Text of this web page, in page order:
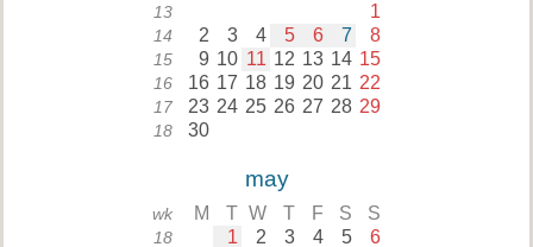
13 1
14 2 3 4 5 6 7 8
15 9 10 11 12 13 14 15
16 16 17 18 19 20 21 22
17 23 24 25 26 27 28 29
18 30
may
wk M T W T F S S
18 1 2 3 4 5 6